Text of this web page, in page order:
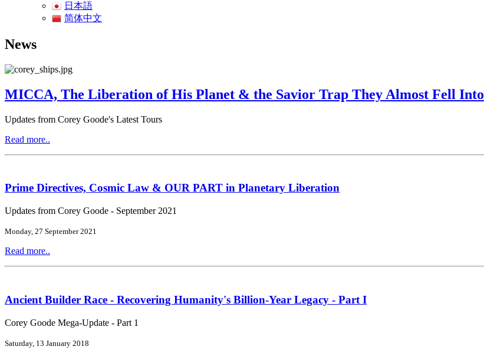
日本語
简体中文
News
MICCA, The Liberation of His Planet & the Savior Trap They Almost Fell Into
Updates from Corey Goode's Latest Tours
Read more..
Prime Directives, Cosmic Law & OUR PART in Planetary Liberation
Updates from Corey Goode - September 2021
Monday, 27 September 2021
Read more..
Ancient Builder Race - Recovering Humanity's Billion-Year Legacy - Part I
Corey Goode Mega-Update - Part 1
Saturday, 13 January 2018